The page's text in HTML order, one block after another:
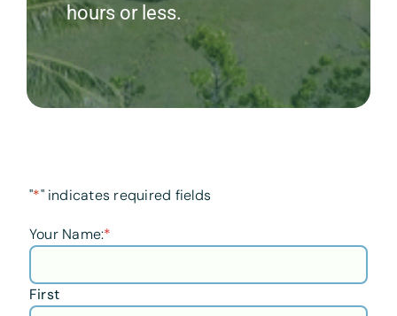
hours or less.
"*" indicates required fields
Your Name:*
First